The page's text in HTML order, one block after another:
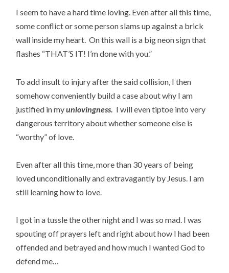
I seem to have a hard time loving. Even after all this time,
some conflict or some person slams up against a brick
wall inside my heart. On this wall is a big neon sign that
flashes “THAT’S IT! I’m done with you.”
To add insult to injury after the said collision, I then
somehow conveniently build a case about why I am
justified in myunlovingness. I will even tiptoe into very
dangerous territory about whether someone else is
“worthy” of love.
Even after all this time, more than 30 years of being
loved unconditionally and extravagantly by Jesus. I am
still learning how to love.
I got in a tussle the other night and I was so mad. I was
spouting off prayers left and right about how I had been
offended and betrayed and how much I wanted God to
defend me…